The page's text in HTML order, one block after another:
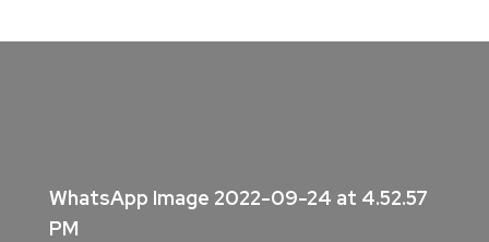
WhatsApp Image 2022-09-24 at 4.52.57
PM